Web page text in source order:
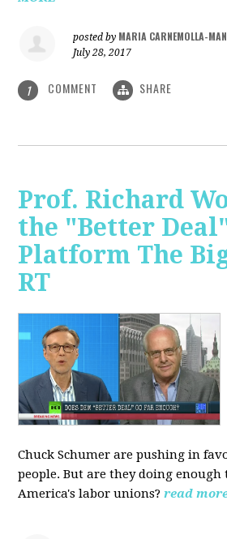
posted by MARIA CARNEMOLLA-
July 28, 2017
1 COMMENT SHARE
Prof. Richard
the "Better
Platform The
RT
Chuck Schumer are pushing in
people. But are they doing enough
America's labor unions? read